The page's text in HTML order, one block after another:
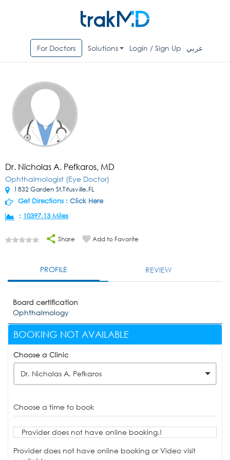
For Doctors Solutions Login / Sign Up عربي
Dr. Nicholas A. Pefkaros, MD
Ophthalmologist (Eye Doctor)
1832 Garden St,Titusville,FL
Get Directions : Click Here
: 10397.13 Miles
Share Add to Favorite
PROFILE REVIEW
Board certification
Ophthalmology
BOOKING NOT AVAILABLE
Choose a Clinic
Dr. Nicholas A. Pefkaros
Choose a time to book
Provider does not have online booking.!
Provider does not have online booking or Video visit